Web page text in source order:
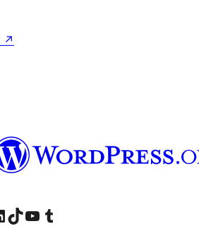
↗
account
our LinkedIn account
Visit our TikTok account
Visit our YouTube channel
Visit our Tumblr account